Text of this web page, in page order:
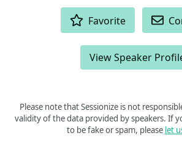
Favorite
View Speaker
Please note that Sessionize is not
validity of the data provided by speakers. If
to be fake or spam, please let